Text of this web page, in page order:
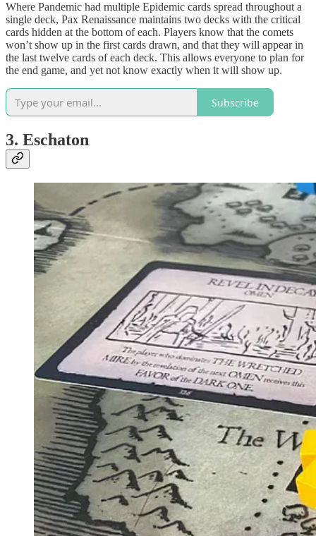
Where Pandemic had multiple Epidemic cards spread throughout a
single deck, Pax Renaissance maintains two decks with the critical
cards hidden at the bottom of each. Players know that the comets
won’t show up in the first cards drawn, and that they will appear in
the last twelve cards of each deck. This allows everyone to plan for
the end game, and yet not know exactly when it will show up.
Subscribe
3. Eschaton